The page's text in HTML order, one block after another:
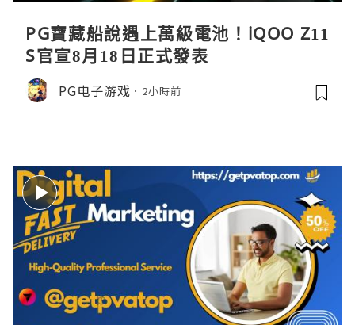
PG寶藏船說遇上萬級電池！iQOO Z11
S官宣8月18日正式發表
PG电子游戏 2小時前